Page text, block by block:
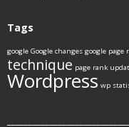
Tags
google Google changes google page
technique page rank
Wordpress wp